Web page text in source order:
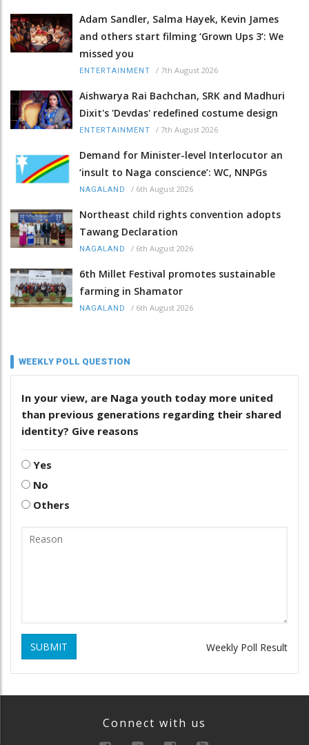
Adam Sandler, Salma Hayek, Kevin James
and others start filming ‘Grown Ups 3’: We
missed you
ENTERTAINMENT / 7th August 2026
Aishwarya Rai Bachchan, SRK and Madhuri
Dixit's 'Devdas' redefined costume design
ENTERTAINMENT / 7th August 2026
Demand for Minister-level Interlocutor an
‘insult to Naga conscience’: WC, NNPGs
NAGALAND / 6th August 2026
Northeast child rights convention adopts
Tawang Declaration
NAGALAND / 6th August 2026
6th Millet Festival promotes sustainable
farming in Shamator
NAGALAND / 6th August 2026
WEEKLY POLL QUESTION
In your view, are Naga youth today more united
than previous generations regarding their shared
identity? Give reasons
Yes
No
Others
SUBMIT Weekly Poll Result
Connect with us